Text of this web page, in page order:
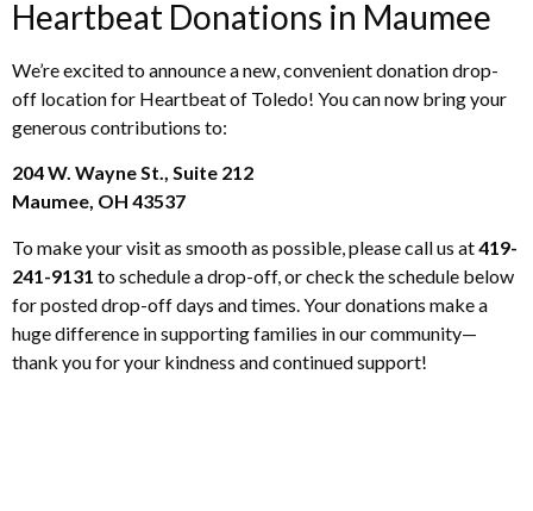
Heartbeat Donations in Maumee
We’re excited to announce a new, convenient donation drop-
off location for Heartbeat of Toledo! You can now bring your
generous contributions to:
204 W. Wayne St., Suite 212
Maumee, OH 43537
To make your visit as smooth as possible, please call us at419-
241-9131 to schedule a drop-off, or check the schedule below
for posted drop-off days and times. Your donations make a
huge difference in supporting families in our community—
thank you for your kindness and continued support!